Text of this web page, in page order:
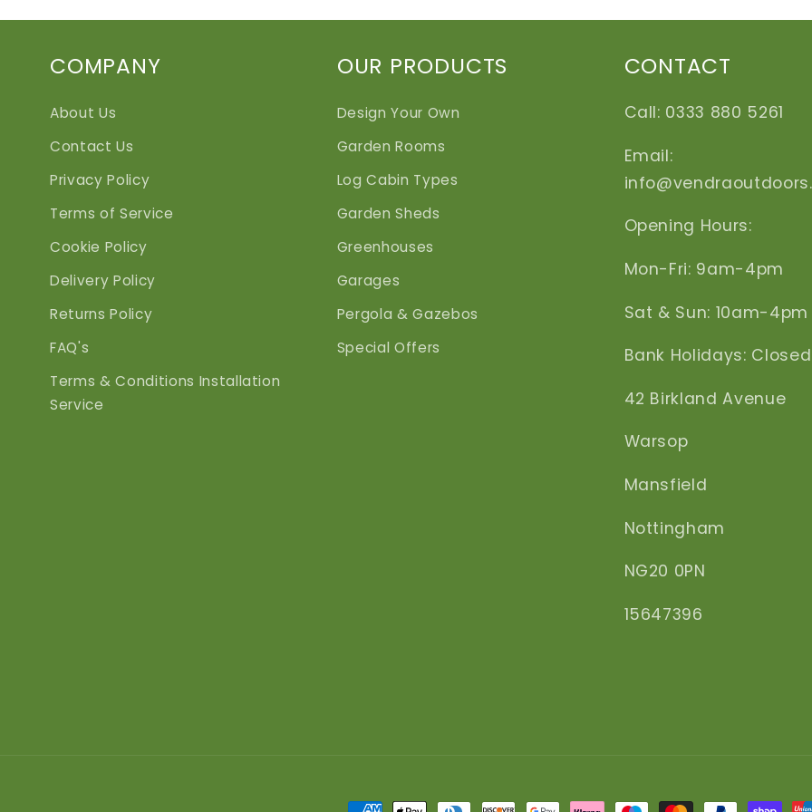
COMPANY
About Us
Contact Us
Privacy Policy
Terms of Service
Cookie Policy
Delivery Policy
Returns Policy
FAQ's
Terms & Conditions Installation
Service
OUR PRODUCTS
Design Your Own
Garden Rooms
Log Cabin Types
Garden Sheds
Greenhouses
Garages
Pergola & Gazebos
Special Offers
CONTACT
Call: 0333 880 5261
Email:
Opening Hours:
Mon-Fri: 9am-4pm
Sat & Sun: 10am-4pm
Bank Holidays: Closed
42 Birkland Avenue
Warsop
Mansfield
Nottingham
NG20 0PN
15647396